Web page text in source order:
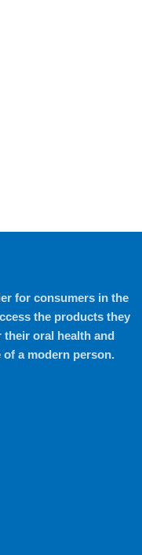
for consumers in the
the products they
their oral health and
a modern person.